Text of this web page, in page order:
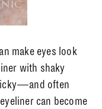
make eyes look
with shaky
often
can become